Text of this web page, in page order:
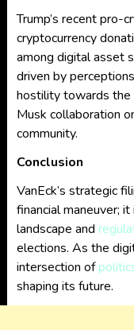
Trump’s recent pro-
cryptocurrency
among digital asset
driven by
hostility towards the
Musk collaboration
community.
Conclusion
VanEck’s strategic
financial maneuver;
landscape and
elections. As the
intersection of
shaping its future.